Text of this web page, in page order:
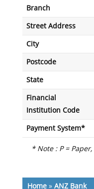
Branch
Street Address
City
Postcode
State
Financial
Institution Code
Payment System*
* Note : P =
Home» ANZ Bank